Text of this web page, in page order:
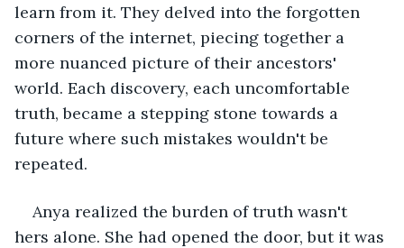
learn from it. They delved into the forgotten
corners of the internet, piecing together a
more nuanced picture of their ancestors'
world. Each discovery, each uncomfortable
truth, became a stepping stone towards a
future where such mistakes wouldn't be
repeated.
Anya realized the burden of truth wasn't
hers alone. She had opened the door, but it was